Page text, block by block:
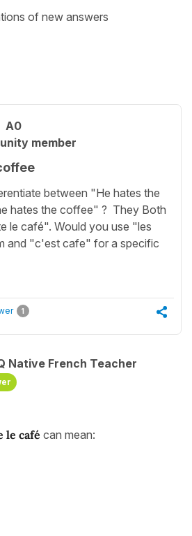
of new answers
A0
member
between "He hates the
hates the coffee" ? They Both
le café". Would you use "les
and "c'est cafe" for a specific
1
Native French Teacher
le café can mean: